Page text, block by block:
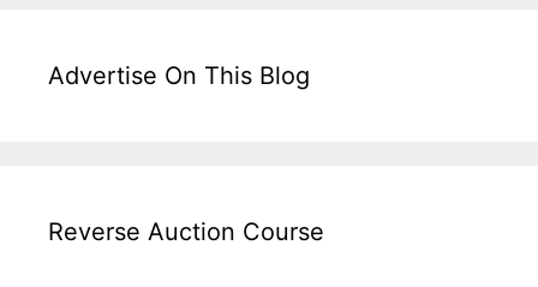
Advertise On This Blog
Reverse Auction Course